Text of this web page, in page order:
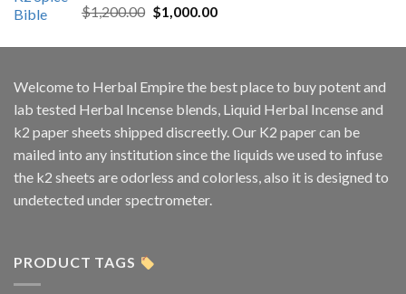
Rated5.00
out of 5
$1,200.00 Original
was:
$1,000.00Current
is:
Welcome to Herbal Empirethe best place to buy potent and
lab tested Herbal Incense blends, Liquid Herbal Incense and
k2 paper sheets shipped discreetly. Our K2 paper can be
mailed into any institution since the liquids we used to infuse
the k2 sheets are odorless and colorless, also it is designed to
undetected under spectrometer.
PRODUCT TAGS